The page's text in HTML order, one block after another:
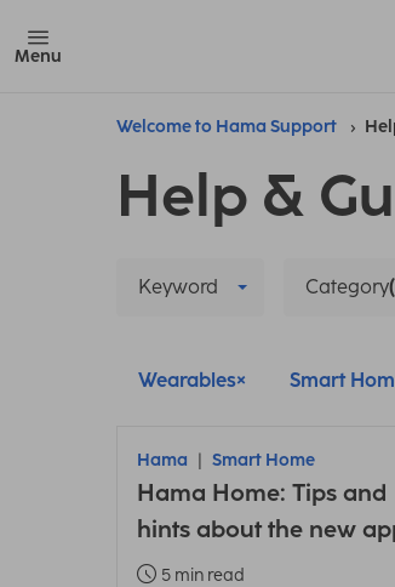
Menu
Welcome to Hama Support
Help &
Keyword Category
Wearables Smart
Hama Smart Home
Hama Home: Tips and
hints about the new
5 min read